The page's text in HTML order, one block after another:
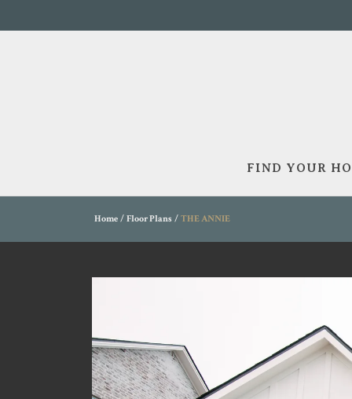
FIND YOUR
Home Floor Plans THE ANNIE